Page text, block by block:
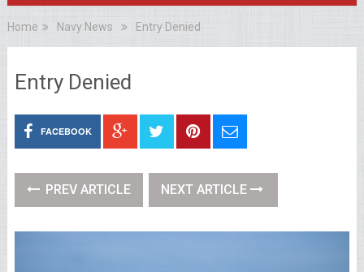
Home Navy News Entry Denied
Entry Denied
FACEBOOK
PREV ARTICLE NEXT ARTICLE